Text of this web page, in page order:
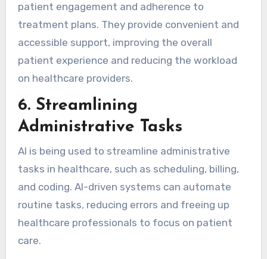
patient engagement and adherence to
treatment plans. They provide convenient and
accessible support, improving the overall
patient experience and reducing the workload
on healthcare providers.
6. Streamlining
Administrative Tasks
AI is being used to streamline administrative
tasks in healthcare, such as scheduling, billing,
and coding. AI-driven systems can automate
routine tasks, reducing errors and freeing up
healthcare professionals to focus on patient
care.